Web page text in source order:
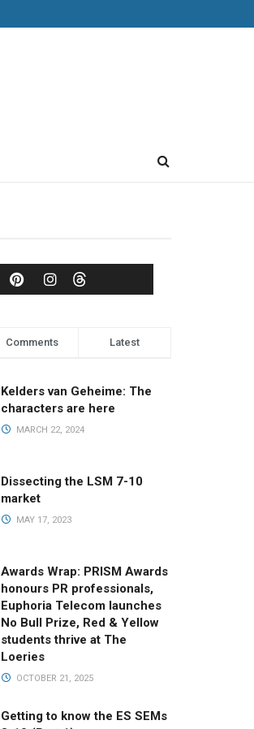
Comments Latest
Kelders van Geheime: The
characters are here
MARCH 22, 2024
Dissecting the LSM 7-10
market
MAY 17, 2023
Awards Wrap: PRISM Awards
honours PR professionals,
Euphoria Telecom launches
No Bull Prize, Red & Yellow
students thrive at The
Loeries
OCTOBER 21, 2025
Getting to know the ES SEMs